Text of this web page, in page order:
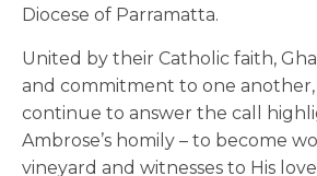
Diocese of Parramatta.
United by their Catholic faith,
and commitment to one
continue to answer the call
Ambrose’s homily – to become
vineyard and witnesses to His